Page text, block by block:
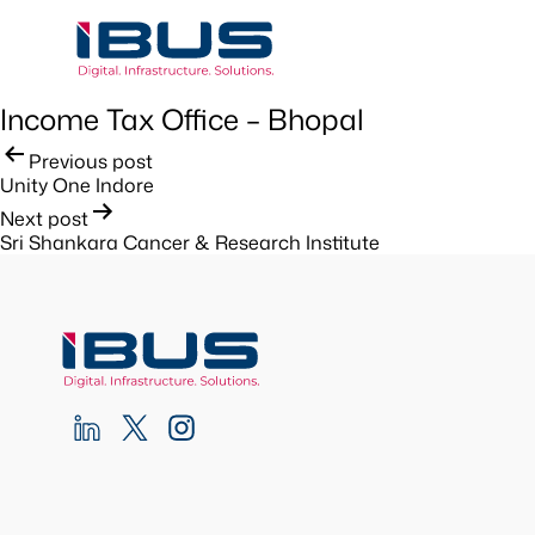
Income Tax Office – Bhopal
Post
navigation
Previous post
Unity One Indore
Next post
Sri Shankara Cancer & Research Institute